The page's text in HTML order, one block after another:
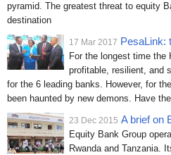
pyramid. The greatest threat to equity
destination
17 Mar 2017 PesaLink:
For the longest time
profitable, resilient, and
for the 6 leading banks. However, for
been haunted by new demons. Have
23 Dec 2015 A brief on
Equity Bank Group
Rwanda and Tanzania.